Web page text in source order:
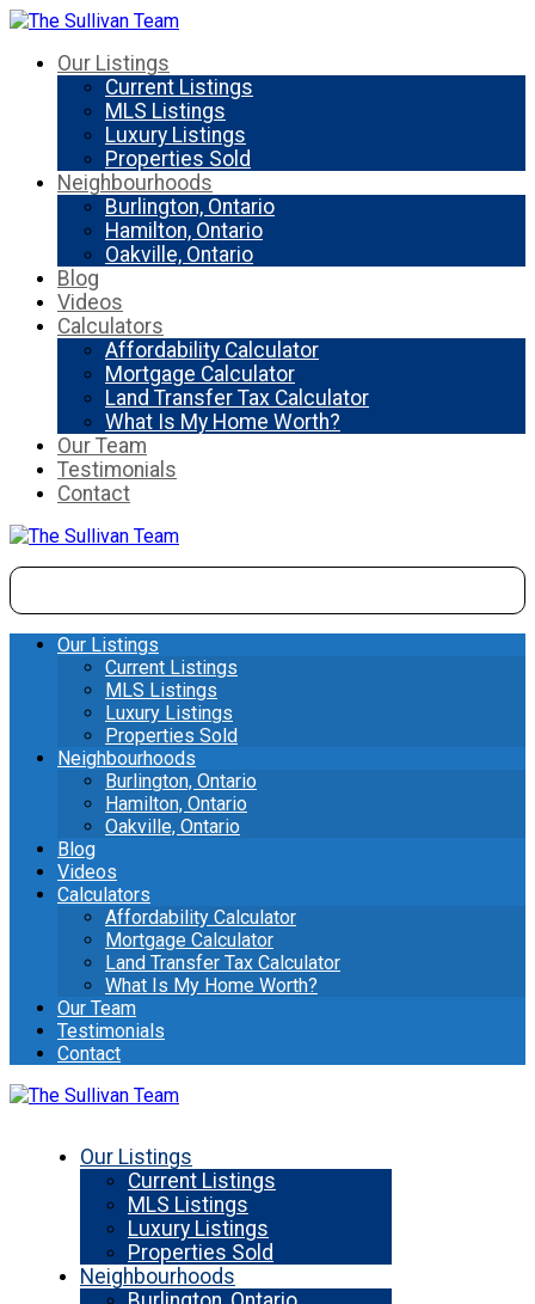
Our Listings
Current Listings
MLS Listings
Luxury Listings
Properties Sold
Neighbourhoods
Burlington, Ontario
Hamilton, Ontario
Oakville, Ontario
Blog
Videos
Calculators
Affordability Calculator
Mortgage Calculator
Land Transfer Tax Calculator
What Is My Home Worth?
Our Team
Testimonials
Contact
Our Listings
Current Listings
MLS Listings
Luxury Listings
Properties Sold
Neighbourhoods
Burlington, Ontario
Hamilton, Ontario
Oakville, Ontario
Blog
Videos
Calculators
Affordability Calculator
Mortgage Calculator
Land Transfer Tax Calculator
What Is My Home Worth?
Our Team
Testimonials
Contact
Our Listings
Current Listings
MLS Listings
Luxury Listings
Properties Sold
Neighbourhoods